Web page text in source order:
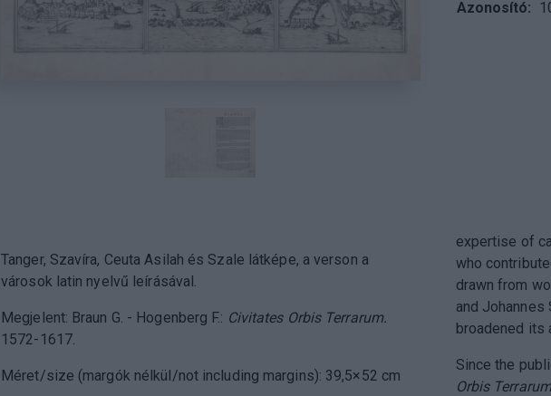
Azonosító
Tanger, Szavíra, Ceuta Asilah és Szale látképe, a verson a
városok latin nyelvű leírásával.
Megjelent: Braun G. - Hogenberg F.: Civitates Orbis Terrarum.
1572-1617.
Méret/size (margók nélkül/not including margins): 39,5×52 cm
expertise of
who
drawn from
and Johannes
broadened its
Since the
Orbis Terrarum